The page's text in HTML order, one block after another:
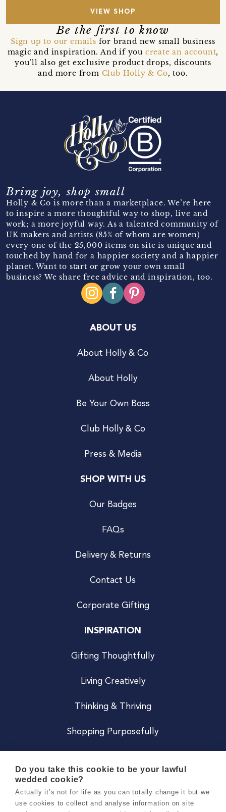
VIEW SHOP
Be the first to know
Sign up to our emails for brand new small business
magic and inspiration. And if you create an account,
you’ll also get exclusive product drops, discounts
and more from Club Holly & Co, too.
Bring joy, shop small
Holly & Co is more than a marketplace. We’re here
to inspire a more thoughtful way to shop, live and
work; a more joyful way. As a talented community of
UK makers and artists (85% of whom are women)
every one of the 25,000 items on site is unique and
touched by hand for a happier society and a happier
planet. Want to start or grow your own small
business? We share free advice and inspiration, too.
ABOUT US
About Holly & Co
About Holly
Be Your Own Boss
Club Holly & Co
Press & Media
SHOP WITH US
Our Badges
FAQs
Delivery & Returns
Contact Us
Corporate Gifting
INSPIRATION
Gifting Thoughtfully
Living Creatively
Thinking & Thriving
Shopping Purposefully
Careers
Do you take this cookie to be your lawful
wedded cookie?
Actually it’s not for life as you can totally change it but we
use cookies to collect and analyse information on site